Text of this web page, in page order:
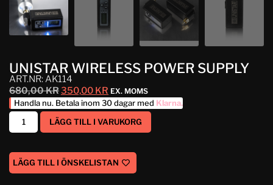
UNISTAR WIRELESS POWER SUPPLY
ART.NR: AK114
680,00KR350,00 KR EX. MOMS
Handla nu. Betala inom 30 dagar med Klarna.
LÄGG TILL I VARUKORG
LÄGG TILL I ÖNSKELISTAN